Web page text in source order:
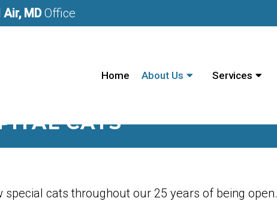
Air, MDOffice
Home About Us Services
CATS
cats throughout our 25 years of being open.